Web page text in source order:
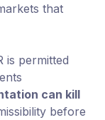
that
is permitted
can kill
before